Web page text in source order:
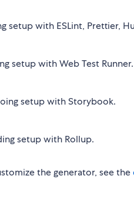
setup with ESLint, Prettier,
setup with Web Test Runner.
setup with Storybook.
setup with Rollup.
the generator, see the